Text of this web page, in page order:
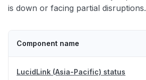
is down or facing partial disruptions.
Component name
LucidLink (Asia-Pacific) status